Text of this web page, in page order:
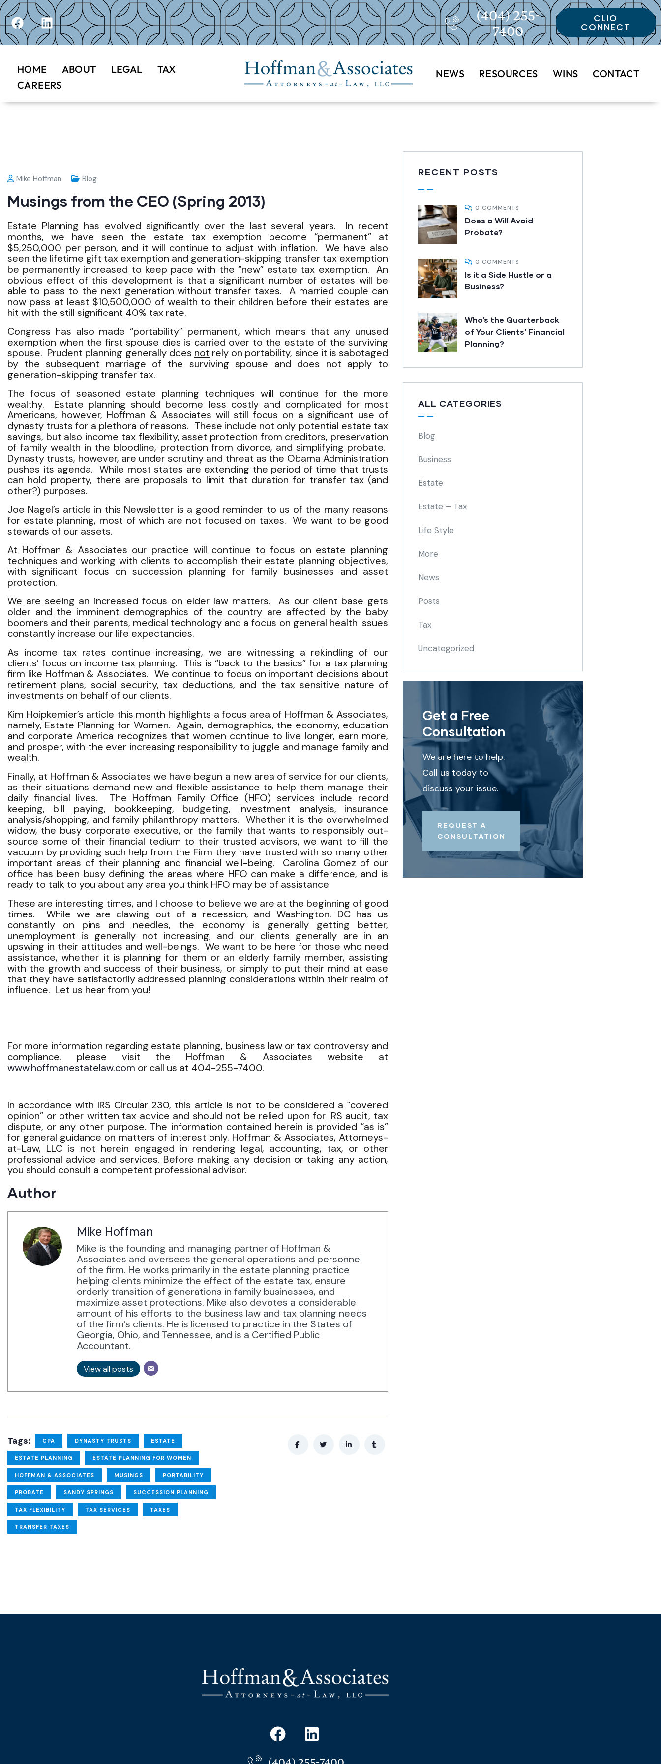
(404) 255-
7400
CLIO
CONNECT
HOME ABOUT LEGAL
TAX
CAREERS
NEWS RESOURCES WINS CONTACT
Mike Hoffman Blog
Musings from the CEO (Spring 2013)
Estate Planning has evolved significantly over the last several years. In recent
months, we have seen the estate tax exemption become “permanent” at
$5,250,000 per person, and it will continue to adjust with inflation. We have also
seen the lifetime gift tax exemption and generation-skipping transfer tax exemption
be permanently increased to keep pace with the “new” estate tax exemption. An
obvious effect of this development is that a significant number of estates will be
able to pass to the next generation without transfer taxes. A married couple can
now pass at least $10,500,000 of wealth to their children before their estates are
hit with the still significant 40% tax rate.
Congress has also made “portability” permanent, which means that any unused
exemption when the first spouse dies is carried over to the estate of the surviving
spouse. Prudent planning generally does not rely on portability, since it is sabotaged
by the subsequent marriage of the surviving spouse and does not apply to
generation-skipping transfer tax.
The focus of seasoned estate planning techniques will continue for the more
wealthy. Estate planning should become less costly and complicated for most
Americans, however, Hoffman & Associates will still focus on a significant use of
dynasty trusts for a plethora of reasons. These include not only potential estate tax
savings, but also income tax flexibility, asset protection from creditors, preservation
of family wealth in the bloodline, protection from divorce, and simplifying probate.
Dynasty trusts, however, are under scrutiny and threat as the Obama Administration
pushes its agenda. While most states are extending the period of time that trusts
can hold property, there are proposals to limit that duration for transfer tax (and
other?) purposes.
Joe Nagel’s article in this Newsletter is a good reminder to us of the many reasons
for estate planning, most of which are not focused on taxes. We want to be good
stewards of our assets.
At Hoffman & Associates our practice will continue to focus on estate planning
techniques and working with clients to accomplish their estate planning objectives,
with significant focus on succession planning for family businesses and asset
protection.
We are seeing an increased focus on elder law matters. As our client base gets
older and the imminent demographics of the country are affected by the baby
boomers and their parents, medical technology and a focus on general health issues
constantly increase our life expectancies.
As income tax rates continue increasing, we are witnessing a rekindling of our
clients’ focus on income tax planning. This is “back to the basics” for a tax planning
firm like Hoffman & Associates. We continue to focus on important decisions about
retirement plans, social security, tax deductions, and the tax sensitive nature of
investments on behalf of our clients.
Kim Hoipkemier’s article this month highlights a focus area of Hoffman & Associates,
namely, Estate Planning for Women. Again, demographics, the economy, education
and corporate America recognizes that women continue to live longer, earn more,
and prosper, with the ever increasing responsibility to juggle and manage family and
wealth.
Finally, at Hoffman & Associates we have begun a new area of service for our clients,
as their situations demand new and flexible assistance to help them manage their
daily financial lives. The Hoffman Family Office (HFO) services include record
keeping, bill paying, bookkeeping, budgeting, investment analysis, insurance
analysis/shopping, and family philanthropy matters. Whether it is the overwhelmed
widow, the busy corporate executive, or the family that wants to responsibly out-
source some of their financial tedium to their trusted advisors, we want to fill the
vacuum by providing such help from the Firm they have trusted with so many other
important areas of their planning and financial well-being. Carolina Gomez of our
office has been busy defining the areas where HFO can make a difference, and is
ready to talk to you about any area you think HFO may be of assistance.
These are interesting times, and I choose to believe we are at the beginning of good
times. While we are clawing out of a recession, and Washington, DC has us
constantly on pins and needles, the economy is generally getting better,
unemployment is generally not increasing, and our clients generally are in an
upswing in their attitudes and well-beings. We want to be here for those who need
assistance, whether it is planning for them or an elderly family member, assisting
with the growth and success of their business, or simply to put their mind at ease
that they have satisfactorily addressed planning considerations within their realm of
influence. Let us hear from you!
For more information regarding estate planning, business law or tax controversy and
compliance, please visit the Hoffman & Associates website at
www.hoffmanestatelaw.com or call us at 404-255-7400.
In accordance with IRS Circular 230, this article is not to be considered a “covered
opinion” or other written tax advice and should not be relied upon for IRS audit, tax
dispute, or any other purpose. The information contained herein is provided “as is”
for general guidance on matters of interest only. Hoffman & Associates, Attorneys-
at-Law, LLC is not herein engaged in rendering legal, accounting, tax, or other
professional advice and services. Before making any decision or taking any action,
you should consult a competent professional advisor.
Author
Mike Hoffman
Mike is the founding and managing partner of Hoffman &
Associates and oversees the general operations and personnel
of the firm. He works primarily in the estate planning practice
helping clients minimize the effect of the estate tax, ensure
orderly transition of generations in family businesses, and
maximize asset protections. Mike also devotes a considerable
amount of his efforts to the business law and tax planning needs
of the firm’s clients. He is licensed to practice in the States of
Georgia, Ohio, and Tennessee, and is a Certified Public
Accountant.
View all posts
Tags: CPA DYNASTY TRUSTS ESTATE
ESTATE PLANNING ESTATE PLANNING FOR WOMEN
HOFFMAN & ASSOCIATES MUSINGS PORTABILITY
PROBATE SANDY SPRINGS SUCCESSION PLANNING
TAX FLEXIBILITY TAX SERVICES TAXES
TRANSFER TAXES
RECENT POSTS
0 COMMENTS
Does a Will Avoid
Probate?
0 COMMENTS
Is it a Side Hustle or a
Business?
Who’s the Quarterback
of Your Clients’ Financial
Planning?
ALL CATEGORIES
Blog
Business
Estate
Estate – Tax
Life Style
More
News
Posts
Tax
Uncategorized
Get a Free
Consultation
We are here to help.
Call us today to
discuss your issue.
REQUEST A
CONSULTATION